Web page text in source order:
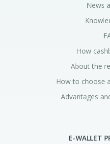
News
How
About the
How to choose
Advantages
E-WALLET